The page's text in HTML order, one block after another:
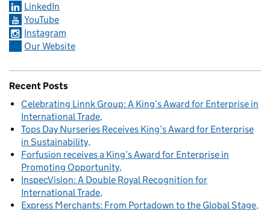
LinkedIn
YouTube
Instagram
Our Website
Recent Posts
Celebrating Linnk Group: A King’s Award for Enterprise in
International Trade
Tops Day Nurseries Receives King’s Award for Enterprise
in Sustainability
Forfusion receives a King’s Award for Enterprise in
Promoting Opportunity
InspecVision: A Double Royal Recognition for
International Trade
Express Merchants: From Portadown to the Global Stage